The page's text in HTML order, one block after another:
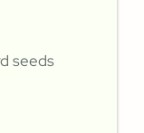
seeds